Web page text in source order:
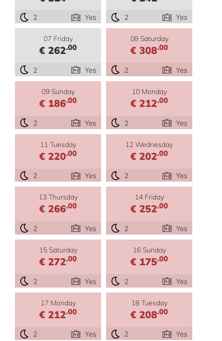
2 Yes 2 Yes
07 Friday
€ 262.00
2 Yes
08 Saturday
€ 308.00
2 Yes
09 Sunday
€ 186.00
2 Yes
10 Monday
€ 212.00
2 Yes
11 Tuesday
€ 220.00
2 Yes
12 Wednesday
€ 202.00
2 Yes
13 Thursday
€ 266.00
2 Yes
14 Friday
€ 252.00
2 Yes
15 Saturday
€ 272.00
2 Yes
16 Sunday
€ 175.00
2 Yes
17 Monday
€ 212.00
2 Yes
18 Tuesday
€ 208.00
2 Yes